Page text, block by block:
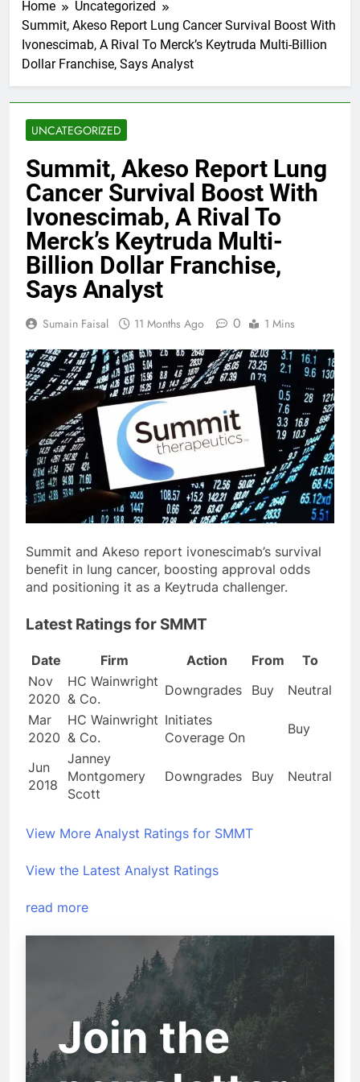
Home
Uncategorized
Summit, Akeso Report Lung Cancer Survival Boost With
Ivonescimab, A Rival To Merck’s Keytruda Multi-Billion
Dollar Franchise, Says Analyst
UNCATEGORIZED
Summit, Akeso Report Lung
Cancer Survival Boost With
Ivonescimab, A Rival To
Merck’s Keytruda Multi-
Billion Dollar Franchise,
Says Analyst
Sumain Faisal 11 Months Ago 0 1 Mins
Summit and Akeso report ivonescimab’s survival
benefit in lung cancer, boosting approval odds
and positioning it as a Keytruda challenger.
Latest Ratings for SMMT
Date Firm Action From
To
Nov
2020
HC Wainwright
& Co.
Downgrades Buy
Neutral
Mar
2020
HC Wainwright
& Co.
Initiates
Coverage On
Buy
Jun
2018
Janney
Montgomery
Scott
Downgrades Buy Neutral
View More Analyst Ratings for SMMT
View the Latest Analyst Ratings
read more
Join the